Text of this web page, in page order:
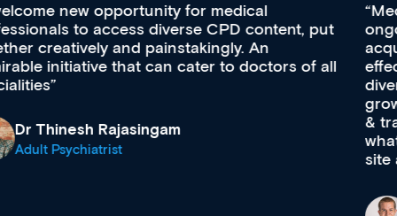
Med CPD offers a new, innovative approach to
ongoing professional development, skills
acquisition and knowledge expansion. It’s
effectively an easy-to-use gateway to a wealth of
diverse courses, resources and events from a
growing range of new and established education
& training providers. I recommend checking out
what’s available now and keeping an eye on the
site as it grows and evolves.